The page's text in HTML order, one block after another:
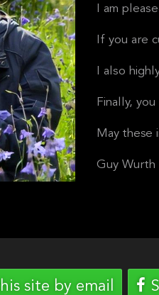
I am
If you are
I also
Finally,
May these
Guy Wurth
site by email